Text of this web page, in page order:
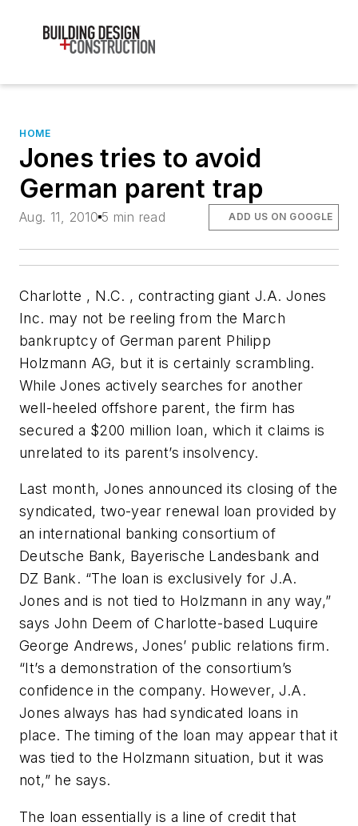
HOME
Jones tries to avoid
German parent trap
Aug. 11, 2010 5 min read ADD US ON GOOGLE
Charlotte , N.C. , contracting giant J.A. Jones
Inc. may not be reeling from the March
bankruptcy of German parent Philipp
Holzmann AG, but it is certainly scrambling.
While Jones actively searches for another
well-heeled offshore parent, the firm has
secured a $200 million loan, which it claims is
unrelated to its parent’s insolvency.
Last month, Jones announced its closing of the
syndicated, two-year renewal loan provided by
an international banking consortium of
Deutsche Bank, Bayerische Landesbank and
DZ Bank. “The loan is exclusively for J.A.
Jones and is not tied to Holzmann in any way,”
says John Deem of Charlotte-based Luquire
George Andrews, Jones’ public relations firm.
“It’s a demonstration of the consortium’s
confidence in the company. However, J.A.
Jones always has had syndicated loans in
place. The timing of the loan may appear that it
was tied to the Holzmann situation, but it was
not,” he says.
The loan essentially is a line of credit that